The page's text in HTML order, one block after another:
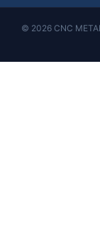
© 2026 CNC